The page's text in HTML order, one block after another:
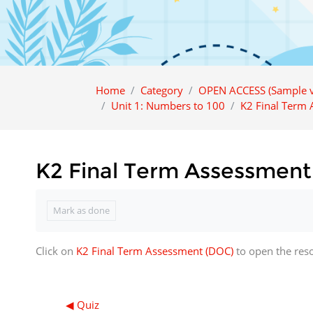
Home Category OPEN ACCESS (Sample
Unit 1: Numbers to 100
K2 Final Term
K2 Final Term
Mark as done
Click on K2 Final Term Assessment (DOC) to open the
◀︎ Quiz